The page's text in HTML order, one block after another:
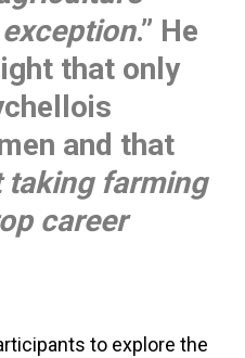
.” He
that only
and that
taking farming
career
to explore the